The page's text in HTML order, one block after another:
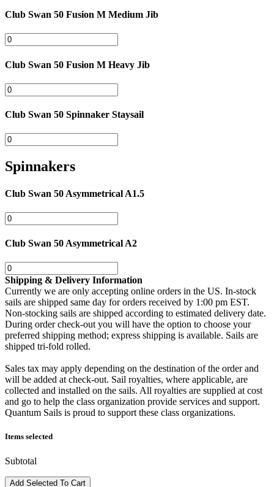
Club Swan 50 Fusion M Medium Jib
Club Swan 50 Fusion M Heavy Jib
Club Swan 50 Spinnaker Staysail
Spinnakers
Club Swan 50 Asymmetrical A1.5
Club Swan 50 Asymmetrical A2
Shipping & Delivery Information
Currently we are only accepting online orders in the US. In-stock
sails are shipped same day for orders received by 1:00 pm EST.
Non-stocking sails are shipped according to estimated delivery date.
During order check-out you will have the option to choose your
preferred shipping method; express shipping is available. Sails are
shipped tri-fold rolled.
Sales tax may apply depending on the destination of the order and
will be added at check-out. Sail royalties, where applicable, are
collected and installed on the sails. All royalties are supplied at cost
and go to help the class organization provide services and support.
Quantum Sails is proud to support these class organizations.
Items selected
Subtotal